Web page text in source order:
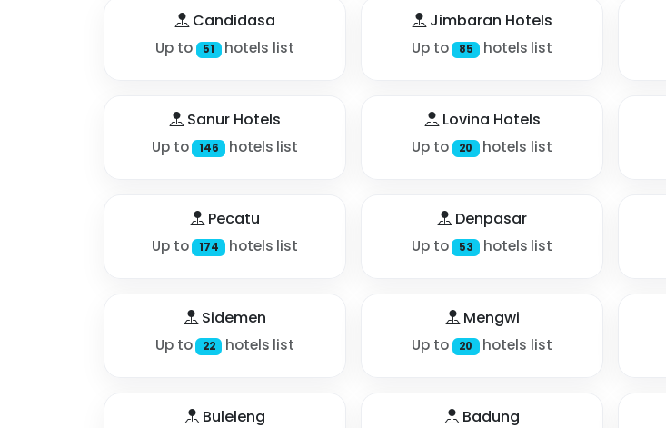
Candidasa
Up to 51 hotels list
Jimbaran Hotels
Up to 85 hotels list
Sanur Hotels
Up to 146 hotels list
Lovina Hotels
Up to 20 hotels list
Pecatu
Up to 174 hotels list
Denpasar
Up to 53 hotels list
Sidemen
Up to 22 hotels list
Mengwi
Up to 20 hotels list
Buleleng Badung